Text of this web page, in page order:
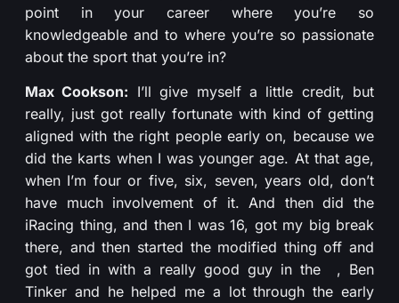
point in your career where you’re so
knowledgeable and to where you’re so passionate
about the sport that you’re in?
Max Cookson: I’ll give myself a little credit, but
really, just got really fortunate with kind of getting
aligned with the right people early on, because we
did the karts when I was younger age. At that age,
when I’m four or five, six, seven, years old, don’t
have much involvement of it. And then did the
iRacing thing, and then I was 16, got my big break
there, and then started the modified thing off and
got tied in with a really good guy in the , Ben
Tinker and he helped me a lot through the early